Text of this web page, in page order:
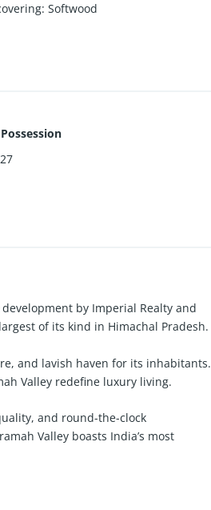
: Softwood
by Imperial Realty and
of its kind in Himachal Pradesh.
and lavish haven for its inhabitants.
Valley redefine luxury living.
and round-the-clock
Valley boasts India’s most